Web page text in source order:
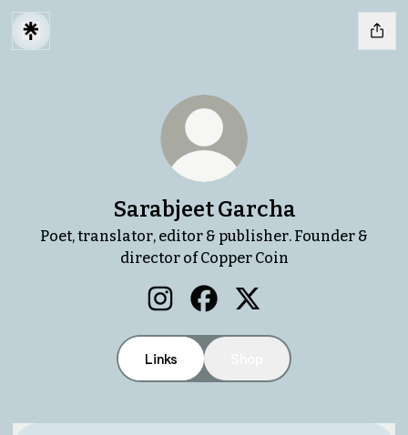
Sarabjeet Garcha
Poet, translator, editor & publisher. Founder &
director of Copper Coin
Links